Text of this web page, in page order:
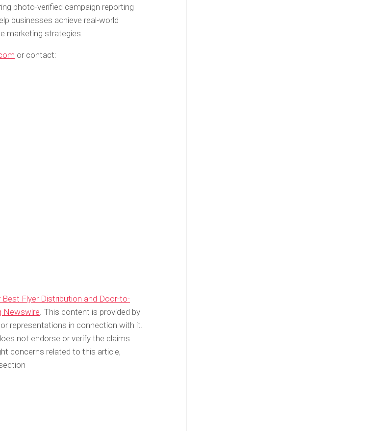
photo-verified campaign reporting
businesses achieve real-world
marketing strategies.
or contact:
Flyer Distribution and Door-to-
Newswire. This content is provided by
representations in connection with it.
not endorse or verify the claims
concerns related to this article,